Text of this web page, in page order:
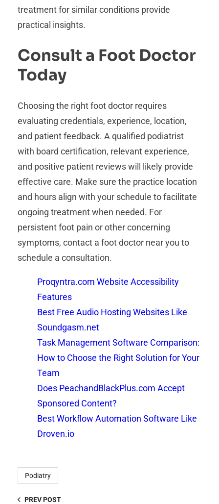
treatment for similar conditions provide
practical insights.
Consult a Foot Doctor
Today
Choosing the right foot doctor requires
evaluating credentials, experience, location,
and patient feedback. A qualified podiatrist
with board certification, relevant experience,
and positive patient reviews will likely provide
effective care. Make sure the practice location
and hours align with your schedule to facilitate
ongoing treatment when needed. For
persistent foot pain or other concerning
symptoms, contact a foot doctor near you to
schedule a consultation.
Proqyntra.com Website Accessibility
Features
Best Free Audio Hosting Websites Like
Soundgasm.net
Task Management Software Comparison:
How to Choose the Right Solution for Your
Team
Does PeachandBlackPlus.com Accept
Sponsored Content?
Best Workflow Automation Software Like
Droven.io
Podiatry
PREV POST